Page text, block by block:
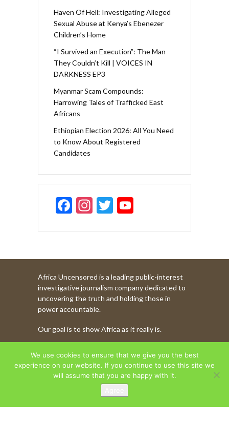
Haven Of Hell: Investigating Alleged
Sexual Abuse at Kenya’s Ebenezer
Children’s Home
“I Survived an Execution”: The Man
They Couldn’t Kill | VOICES IN
DARKNESS EP3
Myanmar Scam Compounds:
Harrowing Tales of Trafficked East
Africans
Ethiopian Election 2026: All You Need
to Know About Registered
Candidates
F
e
b
o
o
k
In
a
gr
a
m
T
itt
er
u
T
u
b
e
h
a
n
n
el
Africa Uncensored is a leading public-interest
investigative journalism company dedicated to
uncovering the truth and holding those in
power accountable.
Our goal is to show Africa as it really is.
WATCH MORE OF OUR CONTENT
We use cookies to ensure that we give you the best
experience on our website. If you continue to use this site we
will assume that you are happy with it.